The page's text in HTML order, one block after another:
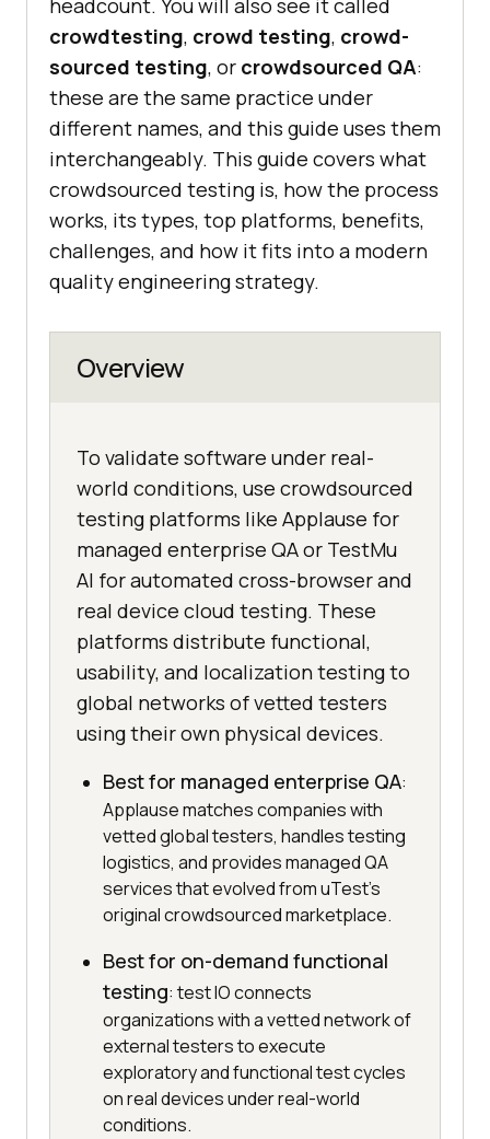
headcount. You will also see it called
crowdtesting, crowd testing, crowd-
sourced testing, or crowdsourced QA:
these are the same practice under
different names, and this guide uses them
interchangeably. This guide covers what
crowdsourced testing is, how the process
works, its types, top platforms, benefits,
challenges, and how it fits into a modern
quality engineering strategy.
Overview
To validate software under real-
world conditions, use crowdsourced
testing platforms like Applause for
managed enterprise QA or TestMu
AI for automated cross-browser and
real device cloud testing. These
platforms distribute functional,
usability, and localization testing to
global networks of vetted testers
using their own physical devices.
Best for managed enterprise QA:
Applause matches companies with
vetted global testers, handles testing
logistics, and provides managed QA
services that evolved from uTest's
original crowdsourced marketplace.
Best for on-demand functional
testing: test IO connects
organizations with a vetted network of
external testers to execute
exploratory and functional test cycles
on real devices under real-world
conditions.